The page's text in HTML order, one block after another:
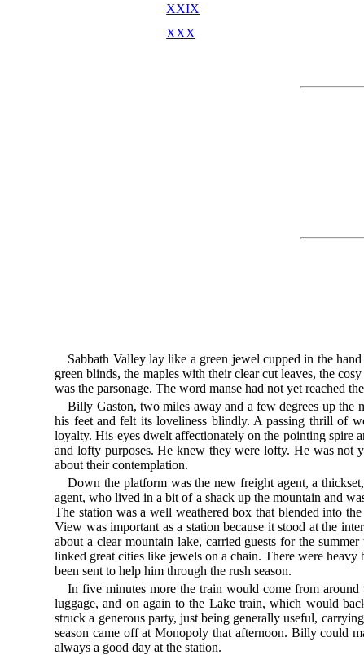
XXIX
XXX
Sabbath Valley lay like a green jewel cupped in the
green blinds, the maples with their clear cut leaves, the
was the parsonage. The word manse had not yet reached
Billy Gaston, two miles away and a few degrees up the
his feet and felt its loveliness blindly. A passing thrill of
loyalty. His eyes dwelt affectionately on the pointing spire
and lofty purposes. He knew they were lofty. He was not
about their contemplation.
Down the platform was the new freight agent, a
agent, who lived in a bit of a shack up the mountain and
The station was a well weathered box that blended into
View was important as a station because it stood at the
about a clear mountain lake, carried guests for the
linked great cities like jewels on a chain. There were
been sent to help him through the rush season.
In five minutes more the train would come from
luggage, and on again to the Lake train, which would
struck a generous party, just being generally useful,
season came off at Monopoly that afternoon. Billy could
always a good day at the station.